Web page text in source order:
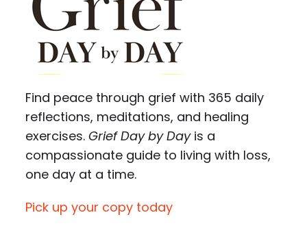
Find peace through grief with 365 daily
reflections, meditations, and healing
exercises.Grief Day by Dayis a
compassionate guide to living with loss,
one day at a time.
Pick up your copy today